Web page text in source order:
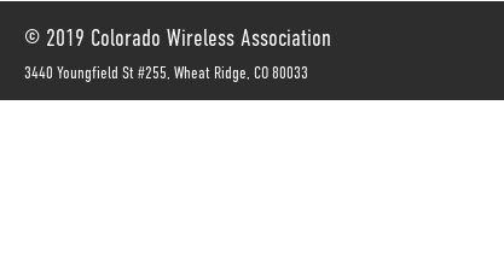
© 2019 Colorado Wireless Association
3440 Youngfield St #255, Wheat Ridge, CO 80033